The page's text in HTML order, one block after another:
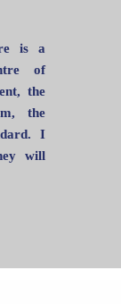
is a
of
the
the
I
will